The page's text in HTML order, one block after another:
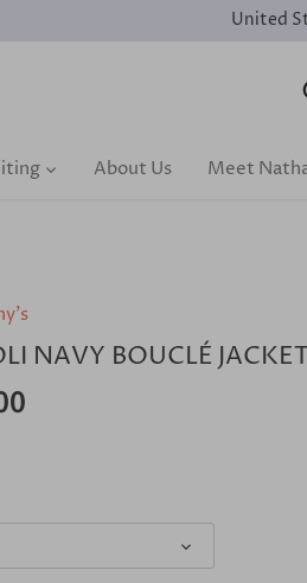
United
About Us Meet
NAVY BOUCLÉ